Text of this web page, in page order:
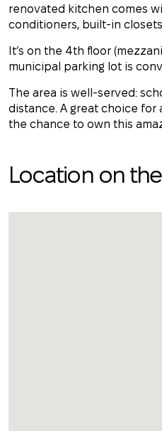
renovated kitchen comes
conditioners, built-in
It’s on the 4th floor
municipal parking lot is
The area is well-served:
distance. A great choice for
the chance to own this
Location on